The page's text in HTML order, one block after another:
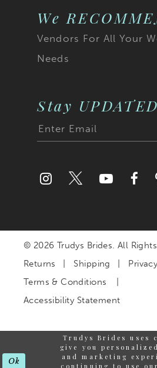
We
Vendors For All Your
Needs
Stay UPDATED
© 2026 Trudys Brides. All
Returns
Shipping
Privacy
Terms & Conditions
Accessibility Statement
Trudys Brides uses
give you
and marketing
continuing to use
Ok